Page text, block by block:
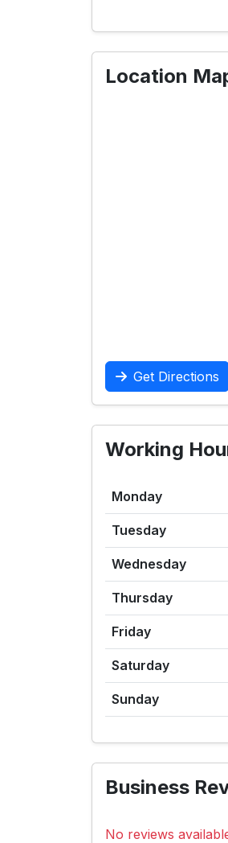
Location
Get Directions
Working
Monday
Tuesday
Wednesday
Thursday
Friday
Saturday
Sunday
Business
No reviews